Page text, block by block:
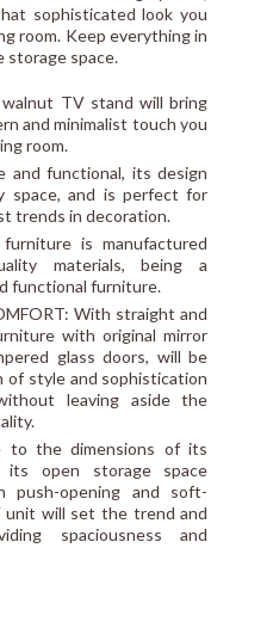
sophisticated look you
room. Keep everything in
storage space.
TV stand will bring
and minimalist touch you
room.
and functional, its design
and is perfect for
trends in decoration.
is manufactured
materials, being a
functional furniture.
With straight and
with original mirror
glass doors, will be
style and sophistication
leaving aside the
to the dimensions of its
open storage space
opening and soft-
unit will set the trend and
spaciousness and